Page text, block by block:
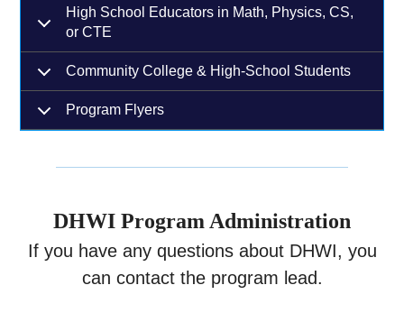
High School Educators in Math, Physics, CS,
or CTE
Community College & High-School Students
Program Flyers
DHWI Program Administration
If you have any questions about DHWI, you
can contact the program lead.